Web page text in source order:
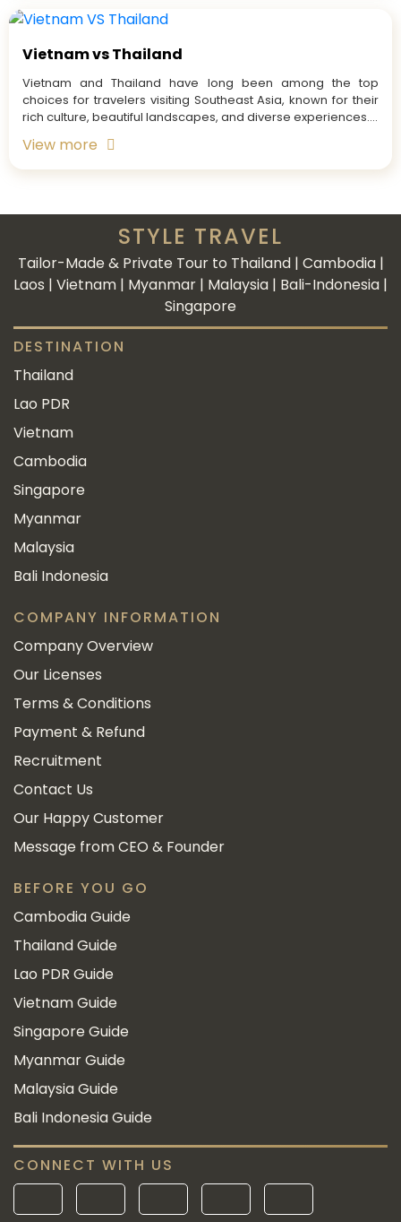
Vietnam vs Thailand
Vietnam and Thailand have long been among the top
choices for travelers visiting Southeast Asia, known for their
rich culture, beautiful landscapes, and diverse experiences....
View more
STYLE TRAVEL
Tailor-Made & Private Tour to Thailand | Cambodia |
Laos | Vietnam | Myanmar | Malaysia | Bali-Indonesia |
Singapore
DESTINATION
Thailand
Lao PDR
Vietnam
Cambodia
Singapore
Myanmar
Malaysia
Bali Indonesia
COMPANY INFORMATION
Company Overview
Our Licenses
Terms & Conditions
Payment & Refund
Recruitment
Contact Us
Our Happy Customer
Message from CEO & Founder
BEFORE YOU GO
Cambodia Guide
Thailand Guide
Lao PDR Guide
Vietnam Guide
Singapore Guide
Myanmar Guide
Malaysia Guide
Bali Indonesia Guide
CONNECT WITH US